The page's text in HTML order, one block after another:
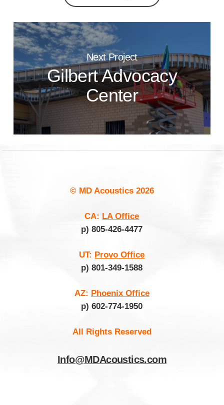
Next Project
Gilbert Advocacy
Center
© MD Acoustics 2026
CA: LA Office
p) 805-426-4477
UT: Provo Office
p) 801-349-1588
AZ: Phoenix Office
p) 602-774-1950
All Rights Reserved
Info@MDAcoustics.com